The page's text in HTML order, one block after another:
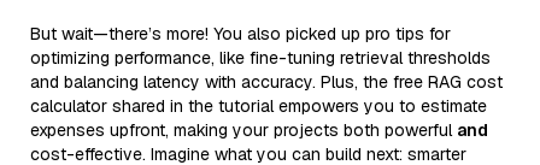
But wait—there’s more! You also picked up pro tips for
optimizing performance, like fine-tuning retrieval thresholds
and balancing latency with accuracy. Plus, the free RAG cost
calculator shared in the tutorial empowers you to estimate
expenses upfront, making your projects both powerful and
cost-effective. Imagine what you can build next: smarter